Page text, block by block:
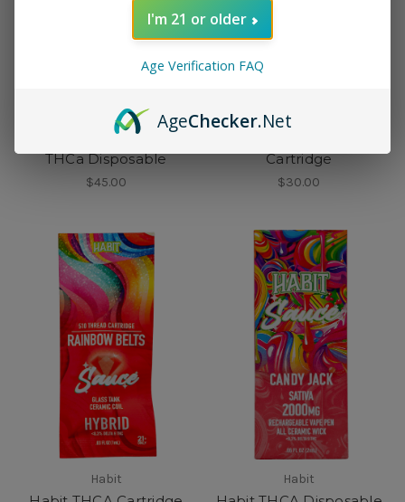
Habit
Habit Exotic Live Rosin
THCa Disposable
$45.00
Habit
Cartridge
$30.00
Habit Habit
I'm 21 or older
Age Verification FAQ
AgeChecker.Net